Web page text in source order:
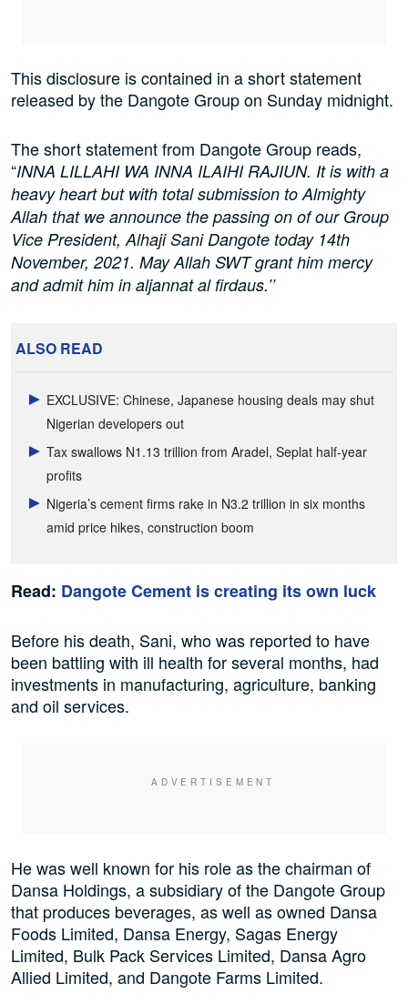
This disclosure is contained in a short statement
released by the Dangote Group on Sunday midnight.
The short statement from Dangote Group reads,
“INNA LILLAHI WA INNA ILAIHI RAJIUN. It is with a
heavy heart but with total submission to Almighty
Allah that we announce the passing on of our Group
Vice President, Alhaji Sani Dangote today 14th
November, 2021. May Allah SWT grant him mercy
and admit him in aljannat al firdaus.’’
ALSO READ
EXCLUSIVE: Chinese, Japanese housing deals may shut
Nigerian developers out
Tax swallows N1.13 trillion from Aradel, Seplat half-year
profits
Nigeria’s cement firms rake in N3.2 trillion in six months
amid price hikes, construction boom
Read: Dangote Cement is creating its own luck
Before his death, Sani, who was reported to have
been battling with ill health for several months, had
investments in manufacturing, agriculture, banking
and oil services.
He was well known for his role as the chairman of
Dansa Holdings, a subsidiary of the Dangote Group
that produces beverages, as well as owned Dansa
Foods Limited, Dansa Energy, Sagas Energy
Limited, Bulk Pack Services Limited, Dansa Agro
Allied Limited, and Dangote Farms Limited.